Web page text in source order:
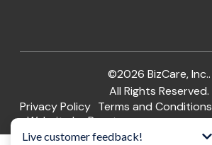
©2026 BizCare, Inc..
All Rights Reserved.
Privacy Policy Terms and Conditions
Website by Pronto